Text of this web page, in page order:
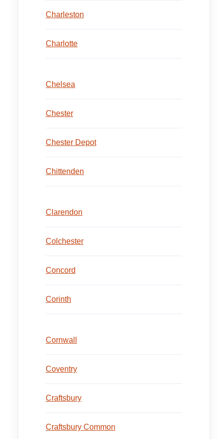
Charleston
Charlotte
Chelsea
Chester
Chester Depot
Chittenden
Clarendon
Colchester
Concord
Corinth
Cornwall
Coventry
Craftsbury
Craftsbury Common